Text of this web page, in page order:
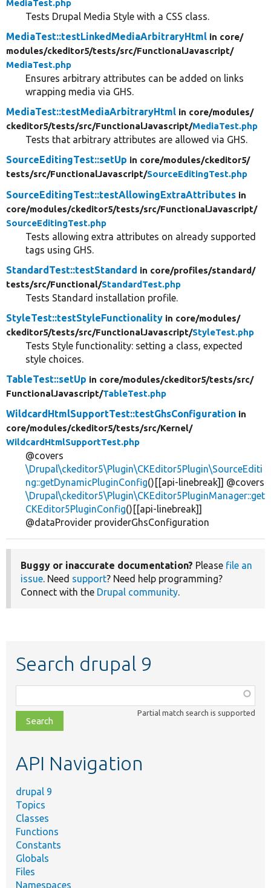
MediaTest.php
Tests Drupal Media Style with a CSS class.
MediaTest::testLinkedMediaArbitraryHtml in core/
modules/ckeditor5/tests/src/FunctionalJavascript/
MediaTest.php
Ensures arbitrary attributes can be added on links
wrapping media via GHS.
MediaTest::testMediaArbitraryHtml in core/modules/
ckeditor5/tests/src/FunctionalJavascript/MediaTest.php
Tests that arbitrary attributes are allowed via GHS.
SourceEditingTest::setUp in core/modules/ckeditor5/
tests/src/FunctionalJavascript/SourceEditingTest.php
SourceEditingTest::testAllowingExtraAttributes in
core/modules/ckeditor5/tests/src/FunctionalJavascript/
SourceEditingTest.php
Tests allowing extra attributes on already supported
tags using GHS.
StandardTest::testStandard in core/profiles/standard/
tests/src/Functional/StandardTest.php
Tests Standard installation profile.
StyleTest::testStyleFunctionality in core/modules/
ckeditor5/tests/src/FunctionalJavascript/StyleTest.php
Tests Style functionality: setting a class, expected
style choices.
TableTest::setUp in core/modules/ckeditor5/tests/src/
FunctionalJavascript/TableTest.php
WildcardHtmlSupportTest::testGhsConfiguration in
core/modules/ckeditor5/tests/src/Kernel/
WildcardHtmlSupportTest.php
@covers
\Drupal\ckeditor5\Plugin\CKEditor5Plugin\SourceEditi
ng::getDynamicPluginConfig()[[api-linebreak]] @covers
\Drupal\ckeditor5\Plugin\CKEditor5PluginManager::get
CKEditor5PluginConfig()[[api-linebreak]]
@dataProvider providerGhsConfiguration
Buggy or inaccurate documentation? Please file an
issue. Need support? Need help programming?
Connect with the Drupal community.
Search drupal 9
class,
file,
topic,
Partial match search is supported
API Navigation
drupal 9
Topics
Classes
Functions
Constants
Globals
Files
Namespaces